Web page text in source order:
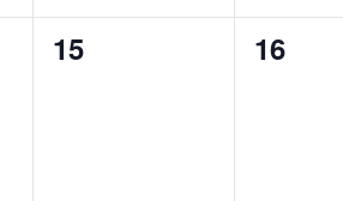
0
15
0
16